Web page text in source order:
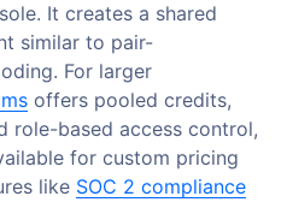
It creates a shared
similar to pair-
For larger
offers pooled credits,
role-based access control,
for custom pricing
like SOC 2 compliance